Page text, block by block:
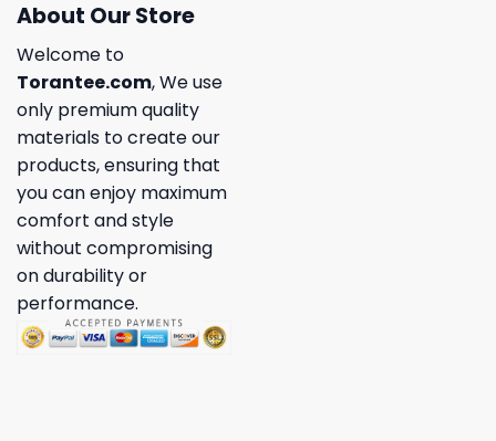
About Our Store
Welcome to
Torantee.com, We use
only premium quality
materials to create our
products, ensuring that
you can enjoy maximum
comfort and style
without compromising
on durability or
performance.